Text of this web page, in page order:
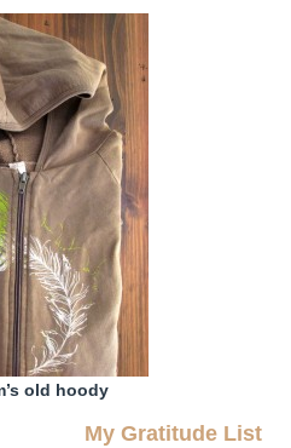
old hoody
My Gratitude List